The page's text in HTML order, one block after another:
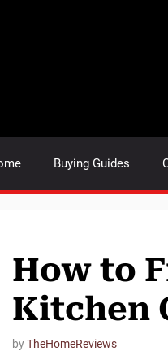
Buying Guides
How to
Kitchen
byTheHomeReviews